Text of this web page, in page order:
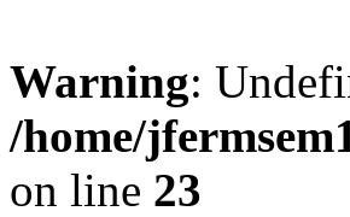
Warning:
/home/
on line 23